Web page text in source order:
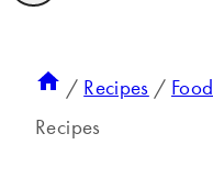
/ Recipes / Food
Recipes